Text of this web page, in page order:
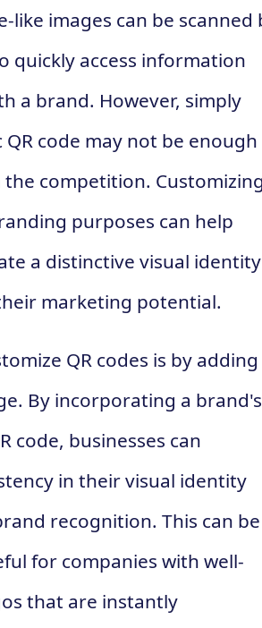
like images can be scanned
quickly access information
a brand. However, simply
QR code may not be
competition.
purposes can help
a distinctive visual identity
marketing potential.
QR codes is by
By incorporating a brand's
code, businesses can
in their visual identity
recognition. This can be
for companies with well-
that are instantly